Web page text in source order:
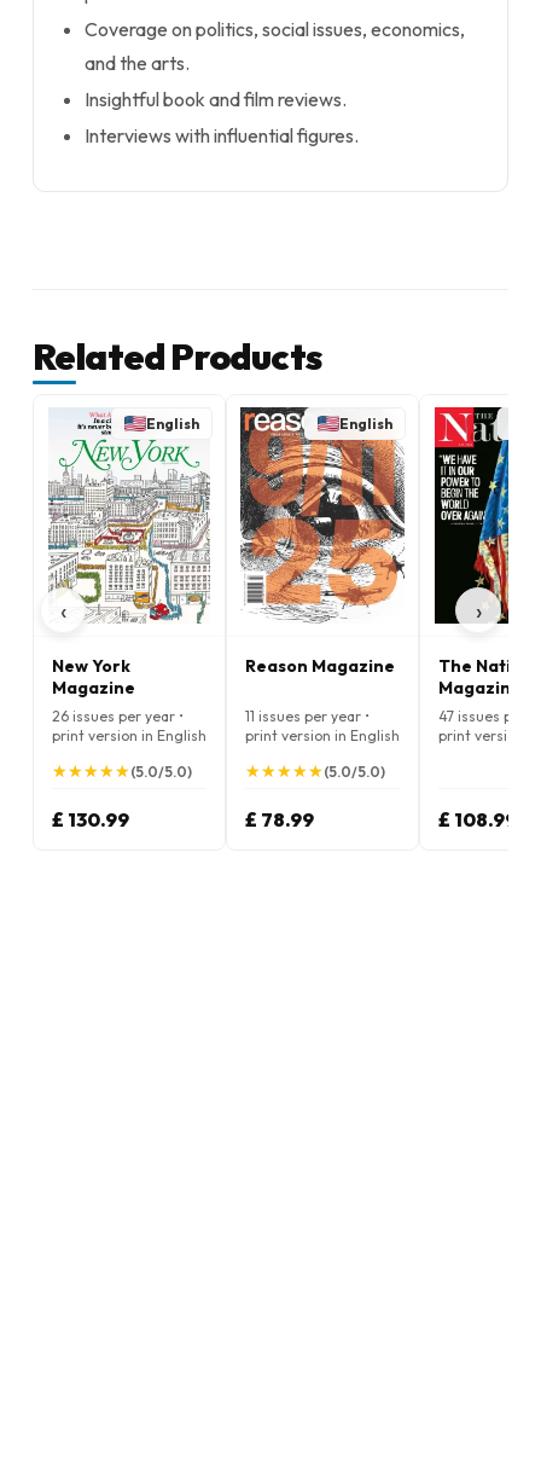
Coverage on politics, social issues, economics,
and the arts.
Insightful book and film reviews.
Interviews with influential figures.
Related Products
‹
English
New York
Magazine
26 issues per year •
print version in English
★
★★
★★
★★
★★
★(5.0/5.0)
£ 130.99
English
Reason Magazine
11 issues per year •
print version in English
★
★★
★★
★★
★★
★(5.0/5.0)
£ 78.99
The Nation
Magazine
47 issues per
print version
£ 108.99
›